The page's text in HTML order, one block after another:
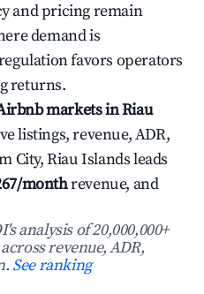
and pricing remain
demand is
favors operators
returns.
markets in Riau
listings, revenue, ADR,
City, Riau Islands leads
monthrevenue, and
analysis of 20,000,000+
revenue, ADR,
See ranking